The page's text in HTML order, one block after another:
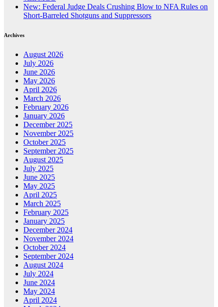
New: Federal Judge Deals Crushing Blow to NFA Rules on
Short-Barreled Shotguns and Suppressors
Archives
August 2026
July 2026
June 2026
May 2026
April 2026
March 2026
February 2026
January 2026
December 2025
November 2025
October 2025
September 2025
August 2025
July 2025
June 2025
May 2025
April 2025
March 2025
February 2025
January 2025
December 2024
November 2024
October 2024
September 2024
August 2024
July 2024
June 2024
May 2024
April 2024